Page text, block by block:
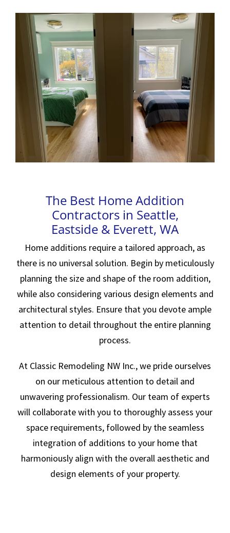
The Best Home Addition
Contractors in Seattle,
Eastside & Everett, WA
Home additions require a tailored approach, as
there is no universal solution. Begin by meticulously
planning the size and shape of the room addition,
while also considering various design elements and
architectural styles. Ensure that you devote ample
attention to detail throughout the entire planning
process.
At Classic Remodeling NW Inc., we pride ourselves
on our meticulous attention to detail and
unwavering professionalism. Our team of experts
will collaborate with you to thoroughly assess your
space requirements, followed by the seamless
integration of additions to your home that
harmoniously align with the overall aesthetic and
design elements of your property.